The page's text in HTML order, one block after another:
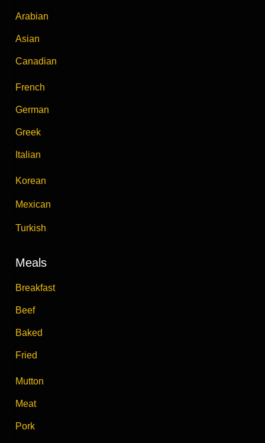
Arabian
Asian
Canadian
French
German
Greek
Italian
Korean
Mexican
Turkish
Meals
Breakfast
Beef
Baked
Fried
Mutton
Meat
Pork